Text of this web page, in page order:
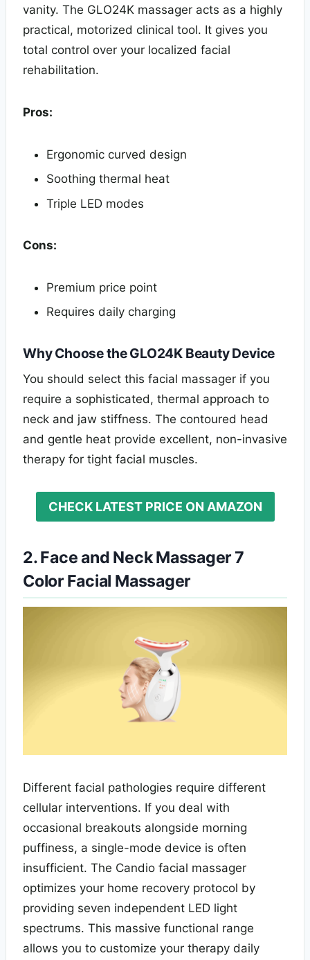
vanity. The GLO24K massager acts as a highly
practical, motorized clinical tool. It gives you
total control over your localized facial
rehabilitation.
Pros:
Ergonomic curved design
Soothing thermal heat
Triple LED modes
Cons:
Premium price point
Requires daily charging
Why Choose the GLO24K Beauty Device
You should select this facial massager if you
require a sophisticated, thermal approach to
neck and jaw stiffness. The contoured head
and gentle heat provide excellent, non-invasive
therapy for tight facial muscles.
CHECK LATEST PRICE ON AMAZON
2. Face and Neck Massager 7
Color Facial Massager
Different facial pathologies require different
cellular interventions. If you deal with
occasional breakouts alongside morning
puffiness, a single-mode device is often
insufficient. The Candio facial massager
optimizes your home recovery protocol by
providing seven independent LED light
spectrums. This massive functional range
allows you to customize your therapy daily